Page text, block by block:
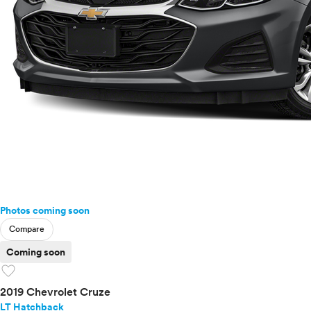
Photos coming soon
Compare
Coming soon
favorite
2019 Chevrolet Cruze
LT Hatchback